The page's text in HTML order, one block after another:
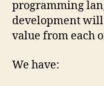
programming
development
value from each
We have: